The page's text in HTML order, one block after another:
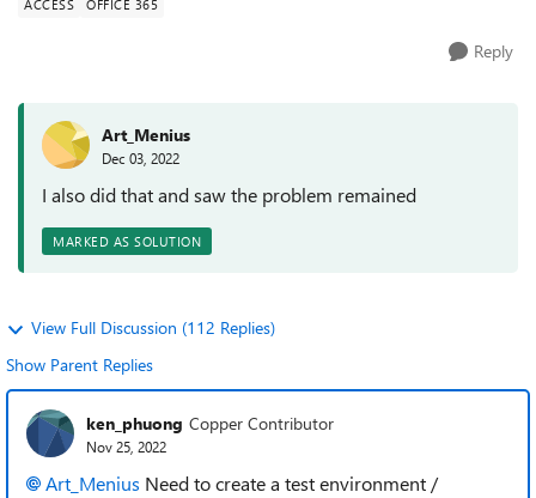
ACCESS OFFICE 365
Reply
Art_Menius
Dec 03, 2022
I also did that and saw the problem remained
MARKED AS SOLUTION
View Full Discussion (112 Replies)
Show Parent Replies
ken_phuong Copper Contributor
Nov 25, 2022
Art_Menius Need to create a test environment /